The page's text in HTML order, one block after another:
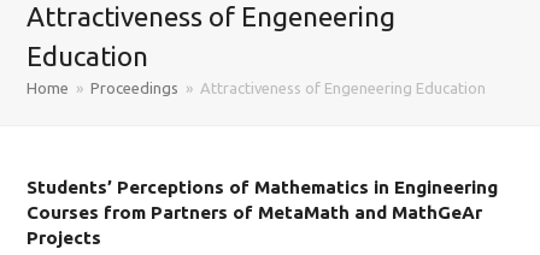
Attractiveness of Engeneering
Education
Home » Proceedings » Attractiveness of Engeneering Education
Students’ Perceptions of Mathematics in Engineering
Courses from Partners of MetaMath and MathGeAr
Projects